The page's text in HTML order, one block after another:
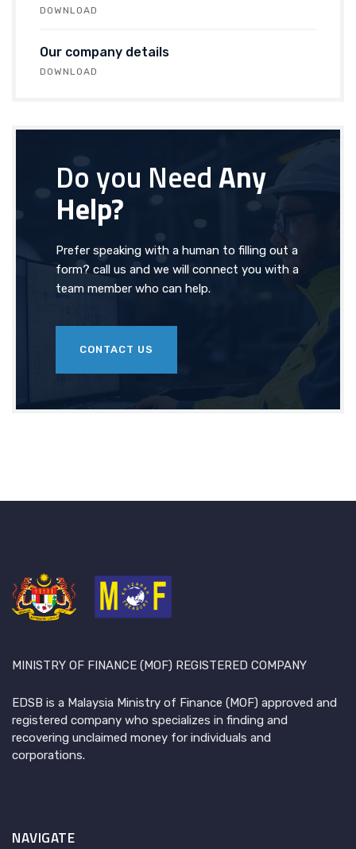
DOWNLOAD
Our company details
DOWNLOAD
Do you NeedAny
Help?
Prefer speaking with a human to filling out a
form? call us and we will connect you with a
team member who can help.
CONTACT US
MINISTRY OF FINANCE (MOF) REGISTERED COMPANY
EDSB is a Malaysia Ministry of Finance (MOF) approved and
registered company who specializes in finding and
recovering unclaimed money for individuals and
corporations.
NAVIGATE